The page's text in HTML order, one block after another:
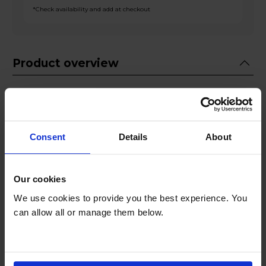
Consent Details About
Our cookies
We use cookies to provide you the best experience. You
can allow all or manage them below.
*Check availability and add at checkout
Product overview
Ice Cube Tray
Interior LED Lighting
Product Description
designed to elevate your kitchen experience.